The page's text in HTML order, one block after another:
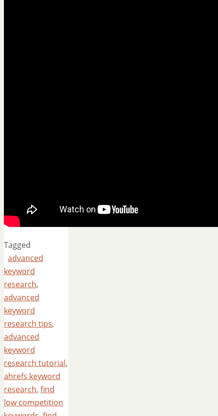
Tagged
advanced
keyword
research,
advanced
keyword
research tips,
advanced
keyword
research tutorial,
ahrefs keyword
research, find
low competition